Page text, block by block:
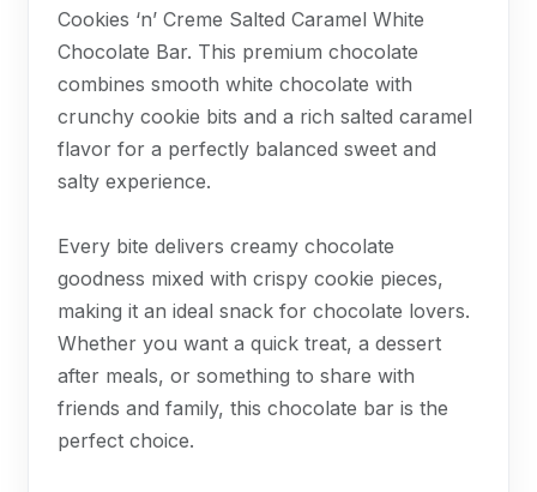
Cookies ‘n’ Creme Salted Caramel White
Chocolate Bar. This premium chocolate
combines smooth white chocolate with
crunchy cookie bits and a rich salted caramel
flavor for a perfectly balanced sweet and
salty experience.
Every bite delivers creamy chocolate
goodness mixed with crispy cookie pieces,
making it an ideal snack for chocolate lovers.
Whether you want a quick treat, a dessert
after meals, or something to share with
friends and family, this chocolate bar is the
perfect choice.